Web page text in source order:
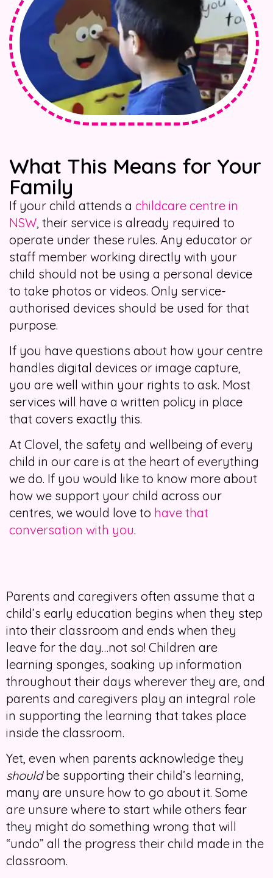
What This Means for Your
Family
If your child attends a childcare centre in
NSW , their service is already required to
operate under these rules. Any educator or
staff member working directly with your
child should not be using a personal device
to take photos or videos. Only service-
authorised devices should be used for that
purpose.
If you have questions about how your centre
handles digital devices or image capture,
you are well within your rights to ask. Most
services will have a written policy in place
that covers exactly this.
At Clovel, the safety and wellbeing of every
child in our care is at the heart of everything
we do. If you would like to know more about
how we support your child across our
centres, we would love to have that
conversation with you.
Parents and caregivers often assume that a
child’s early education begins when they step
into their classroom and ends when they
leave for the day…not so! Children are
learning sponges, soaking up information
throughout their days wherever they are, and
parents and caregivers play an integral role
in supporting the learning that takes place
inside the classroom.
Yet, even when parents acknowledge they
shouldbe supporting their child’s learning,
many are unsure how to go about it. Some
are unsure where to start while others fear
they might do something wrong that will
“undo” all the progress their child made in the
classroom.